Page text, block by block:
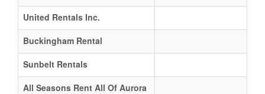
United Rentals Inc.
Buckingham Rental
Sunbelt Rentals
All Seasons Rent All Of Aurora